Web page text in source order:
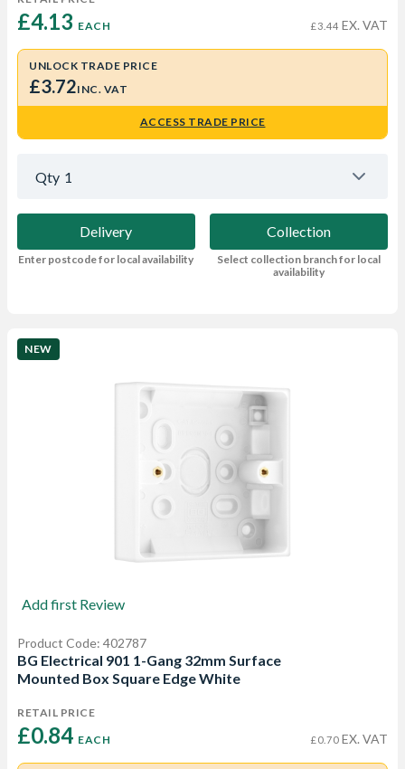
£4.13 EACH £3.44 EX. VAT
UNLOCK TRADE PRICE
£3.72INC. VAT
ACCESS TRADE PRICE
Qty 1
Delivery
Enter postcode for local availability
Collection
Select collection branch for local
availability
NEW
Add first Review
Product Code: 402787
BG Electrical 901 1-Gang 32mm Surface
Mounted Box Square Edge White
RETAIL PRICE
£0.84 EACH £0.70 EX. VAT